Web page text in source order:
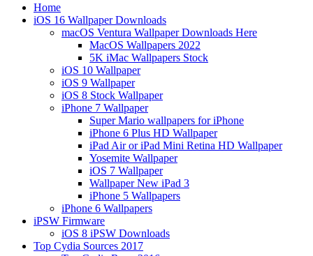
Home
iOS 16 Wallpaper Downloads
macOS Ventura Wallpaper Downloads Here
MacOS Wallpapers 2022
5K iMac Wallpapers Stock
iOS 10 Wallpaper
iOS 9 Wallpaper
iOS 8 Stock Wallpaper
iPhone 7 Wallpaper
Super Mario wallpapers for iPhone
iPhone 6 Plus HD Wallpaper
iPad Air or iPad Mini Retina HD Wallpaper
Yosemite Wallpaper
iOS 7 Wallpaper
Wallpaper New iPad 3
iPhone 5 Wallpapers
iPhone 6 Wallpapers
iPSW Firmware
iOS 8 iPSW Downloads
Top Cydia Sources 2017